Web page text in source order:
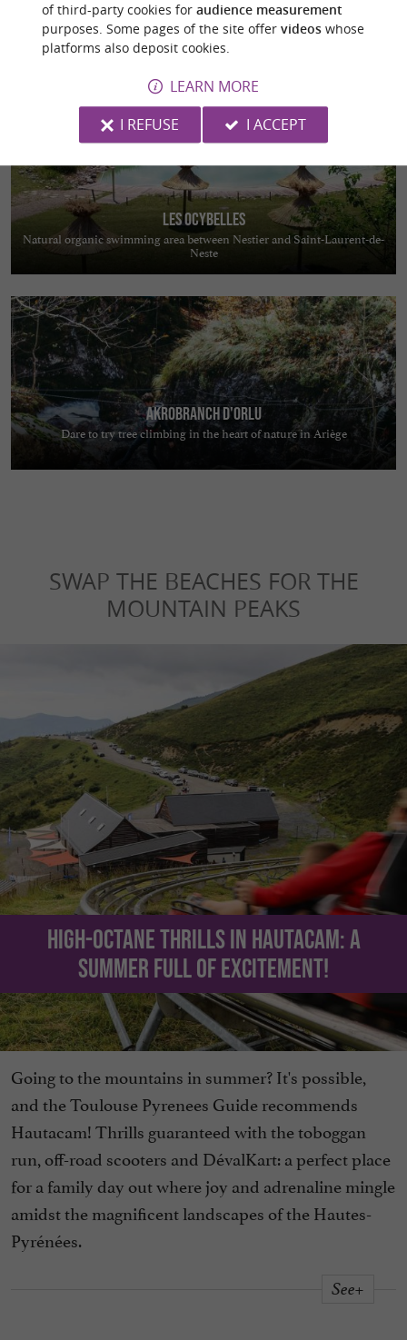
Les Cocons Pyrénéens
Escape to nature and enjoy a magical night in a dome overlooking the
Pyrenees
Les Ocybelles
Natural organic swimming area between Nestier and Saint-Laurent-de-
Neste
Akrobranch d'Orlu
Dare to try tree climbing in the heart of nature in Ariège
SWAP THE BEACHES FOR THE
MOUNTAIN PEAKS
High-octane thrills in Hautacam: a
summer full of excitement!
Going to the mountains in summer? It's possible,
and the Toulouse Pyrenees Guide recommends
Hautacam! Thrills guaranteed with the toboggan
run, off-road scooters and DévalKart: a perfect place
for a family day out where joy and adrenaline mingle
amidst the magnificent landscapes of the Hautes-
Pyrénées.
See+
of third-party cookies for audience measurement
purposes. Some pages of the site offer videoswhose
platforms also deposit cookies.
LEARN MORE
I REFUSE
I ACCEPT